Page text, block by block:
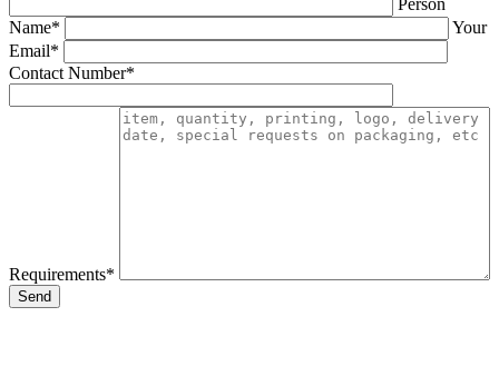
Person
Name*
Your
Email*
Contact Number*
Requirements*